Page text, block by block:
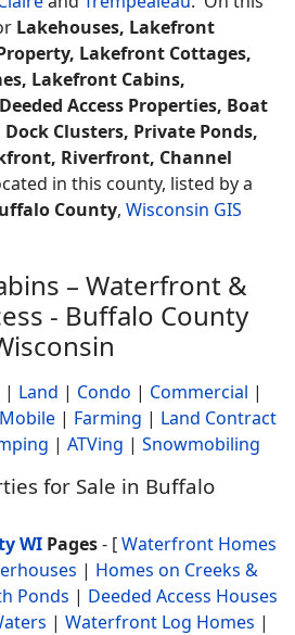
Lakehouses, Lakefront
Lakefront Cottages,
Lakefront Cabins,
Access Properties, Boat
Clusters, Private Ponds,
Riverfront, Channel
in this county, listed by a
County, Wisconsin GIS
– Waterfront &
- Buffalo County
| Land | Condo | Commercial |
Mobile | Farming | Land Contract
| ATVing | Snowmobiling
for Sale in Buffalo
WI Pages- [Waterfront Homes
| Homes on Creeks &
Ponds | Deeded Access Houses
| Waterfront Log Homes |